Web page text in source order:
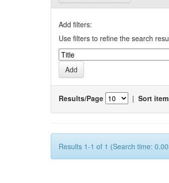
Add filters:
Use filters to refine the search
Results/Page | Sort
Results 1-1 of 1 (Search time: